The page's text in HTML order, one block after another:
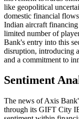
like geopolitical
domestic financial
Indian aircraft
limited number of
Bank's entry into this
disruption, introducing
and a commitment to
Sentiment
The news of Axis
through its GIFT City